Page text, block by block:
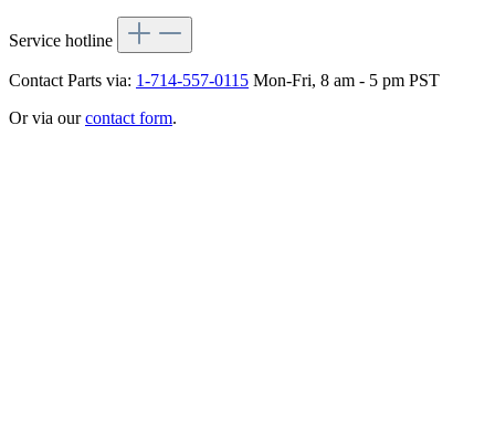
Service hotline
Contact Parts via: 1-714-557-0115 Mon-Fri, 8 am - 5 pm PST
Or via ourcontact form.